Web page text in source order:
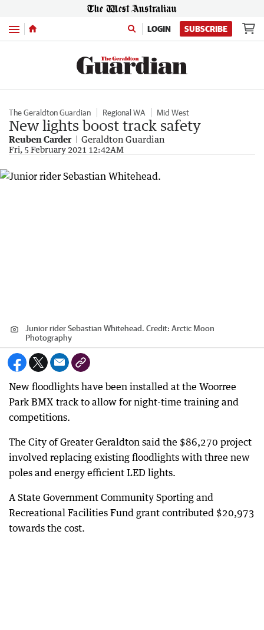
Menu LOGIN SUBSCRIBE
The Geraldton Guardian Regional WA Mid West
New lights boost track safety
Reuben Carder Geraldton Guardian
Fri, 5 February 2021 12:42AM
Junior rider Sebastian Whitehead. Credit: Arctic Moon
Photography
New floodlights have been installed at the Woorree
Park BMX track to allow for night-time training and
competitions.
The City of Greater Geraldton said the $86,270 project
involved replacing existing floodlights with three new
poles and energy efficient LED lights.
A State Government Community Sporting and
Recreational Facilities Fund grant contributed $20,973
towards the cost.